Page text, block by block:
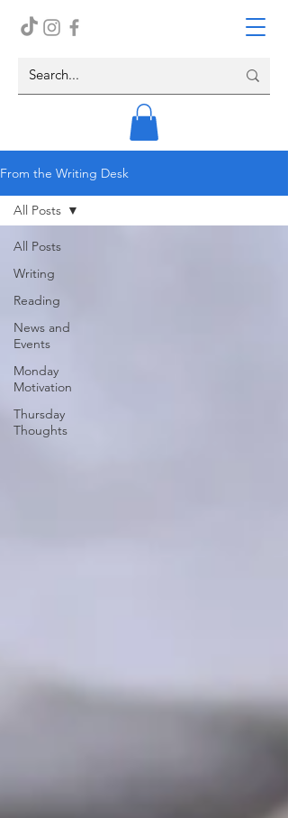
From the Writing Desk
All Posts
Writing
Reading
News and
Events
Monday
Motivation
Thursday
Thoughts
All Posts